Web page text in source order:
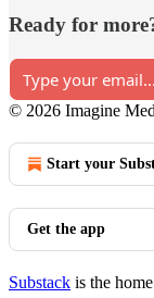
Ready for
© 2026 Imagine
Start your
Get the app
Substack is the